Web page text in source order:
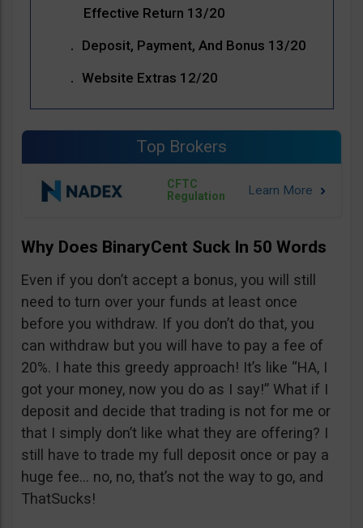
Effective Return 13/20
Deposit, Payment, And Bonus 13/20
Website Extras 12/20
Top Brokers
CFTC
Regulation
Why Does BinaryCent Suck In 50 Words
Even if you don’t accept a bonus, you will still
need to turn over your funds at least once
before you withdraw. If you don’t do that, you
can withdraw but you will have to pay a fee of
20%. I hate this greedy approach! It’s like “HA, I
got your money, now you do as I say!” What if I
deposit and decide that trading is not for me or
that I simply don’t like what they are offering? I
still have to trade my full deposit once or pay a
huge fee… no, no, that’s not the way to go, and
ThatSucks!